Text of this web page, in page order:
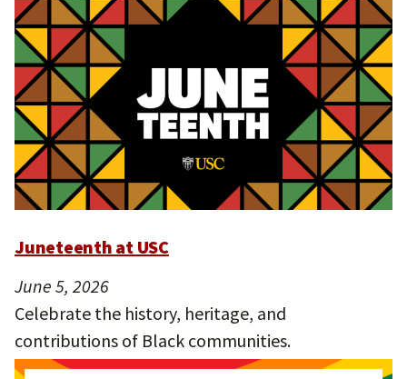
Juneteenth at USC
June 5, 2026
Celebrate the history, heritage, and
contributions of Black communities.